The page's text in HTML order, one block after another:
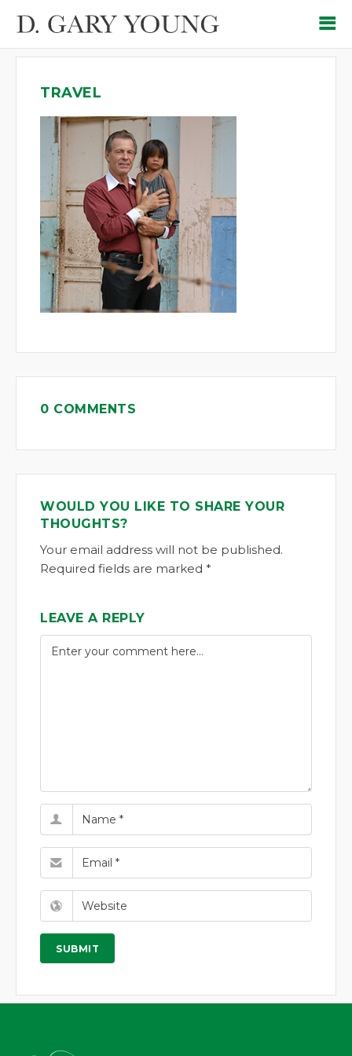
TRAVEL
0 COMMENTS
WOULD YOU LIKE TO SHARE YOUR
THOUGHTS?
Your email address will not be published.
Required fields are marked *
LEAVE A REPLY